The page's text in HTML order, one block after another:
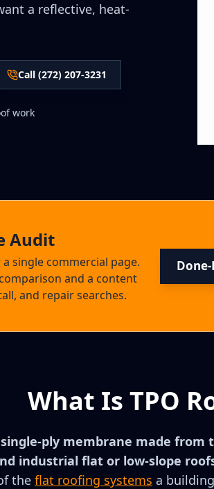
a reflective, heat-
Call (272) 207-3231
work
Audit
single commercial page.
and a content
and repair searches.
What Is TPO
ply membrane made
industrial flat or low-slope
the flat roofing systems a